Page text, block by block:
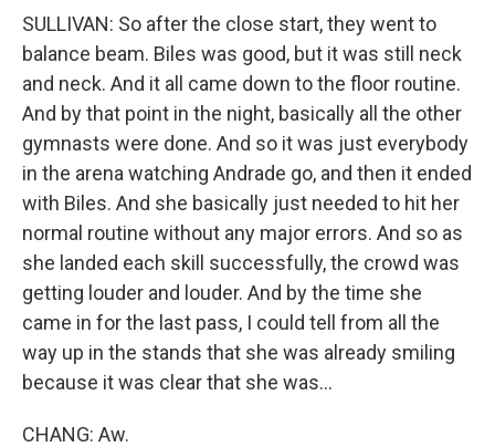
SULLIVAN: So after the close start, they went to
balance beam. Biles was good, but it was still neck
and neck. And it all came down to the floor routine.
And by that point in the night, basically all the other
gymnasts were done. And so it was just everybody
in the arena watching Andrade go, and then it ended
with Biles. And she basically just needed to hit her
normal routine without any major errors. And so as
she landed each skill successfully, the crowd was
getting louder and louder. And by the time she
came in for the last pass, I could tell from all the
way up in the stands that she was already smiling
because it was clear that she was...
CHANG: Aw.